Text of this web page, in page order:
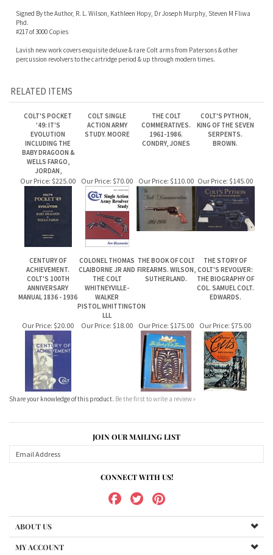
RELATED ITEMS
COLT'S POCKET
INCLUDING THE
BABY DRAGOON &
JORDAN,
COLT SINGLE
THE COLT
COLT'S PYTHON,
Our Price:$225.00 Our Price: $70.00 Our Price:$110.00 Our Price:$145.00
CENTURY OF
ACHIEVEMENT.
COLT'S 100TH
MANUAL 1836 - 1936
COLONEL THOMAS
CLAIBORNE JR AND
THE COLT
WHITNEYVILLE-
WALKER
LLL
THE BOOK OF COLT
FIREARMS. WILSON,
SUTHERLAND.
THE STORY OF
COLT'S REVOLVER:
THE BIOGRAPHY OF
COL. SAMUEL COLT.
Our Price:$20.00 Our Price:$18.00 Our Price: $175.00 Our Price:$75.00
Share your knowledge of this product. Be the first to write a review »
JOIN OUR MAILING LIST
CONNECT WITH US!
HELPFUL INFO